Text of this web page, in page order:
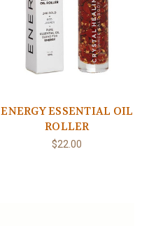
ENERGY ESSENTIAL OIL
ROLLER
$22.00